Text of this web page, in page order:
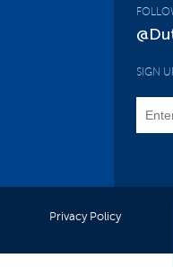
SIGN
Privacy Policy